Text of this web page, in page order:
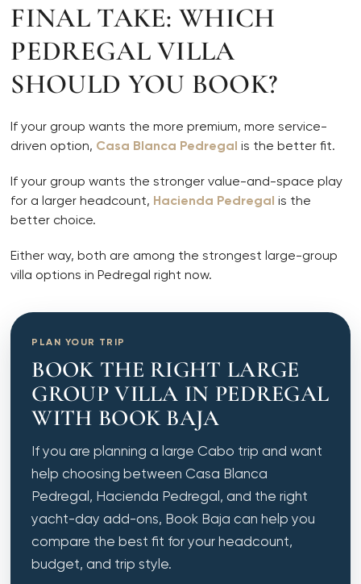
FINAL TAKE: WHICH
PEDREGAL VILLA
SHOULD YOU BOOK?
If your group wants the more premium, more service-
driven option, Casa Blanca Pedregal is the better fit.
If your group wants the stronger value-and-space play
for a larger headcount, Hacienda Pedregal is the
better choice.
Either way, both are among the strongest large-group
villa options in Pedregal right now.
PLAN YOUR TRIP
BOOK THE RIGHT LARGE
GROUP VILLA IN PEDREGAL
WITH BOOK BAJA
If you are planning a large Cabo trip and want
help choosing between Casa Blanca
Pedregal, Hacienda Pedregal, and the right
yacht-day add-ons, Book Baja can help you
compare the best fit for your headcount,
budget, and trip style.